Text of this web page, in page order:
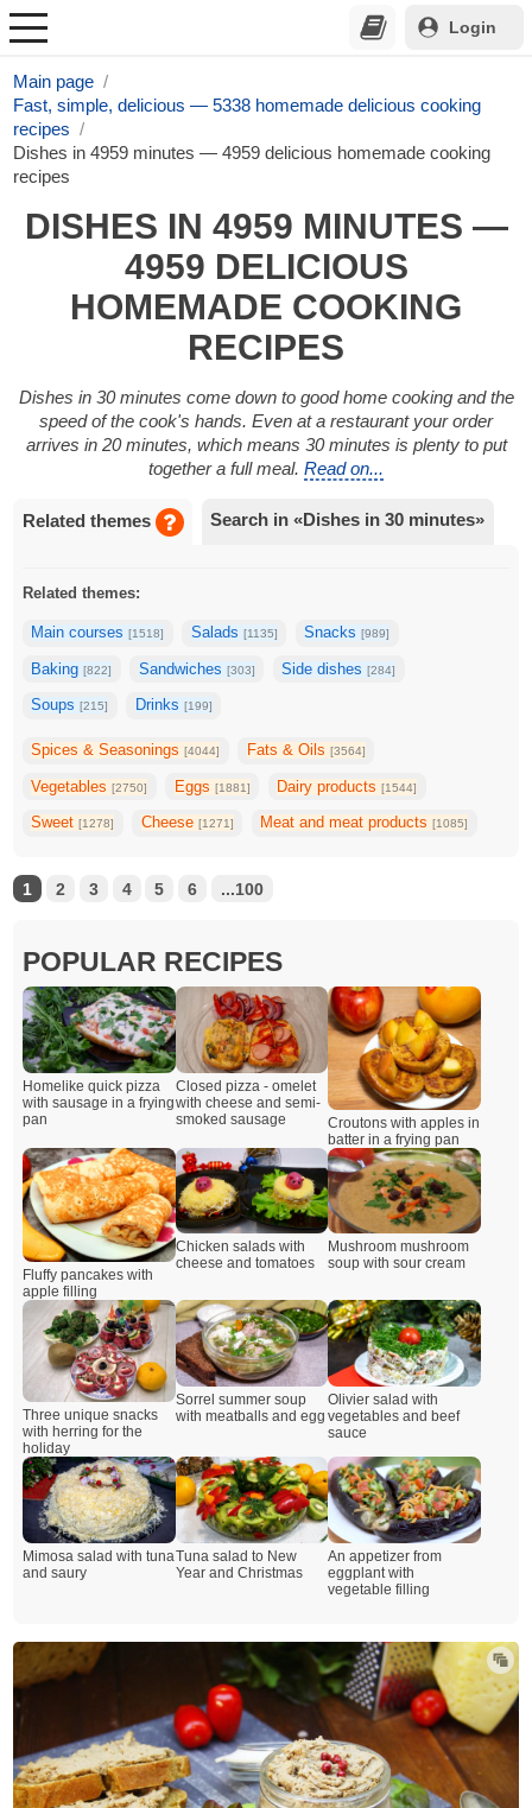
Login
Main page
Fast, simple, delicious — 5338 homemade delicious cooking
recipes
Dishes in 4959 minutes — 4959 delicious homemade cooking
recipes
DISHES IN 4959 MINUTES —
4959 DELICIOUS
HOMEMADE COOKING
RECIPES
Dishes in 30 minutes come down to good home cooking and the
speed of the cook's hands. Even at a restaurant your order
arrives in 20 minutes, which means 30 minutes is plenty to put
together a full meal. Read on...
Related themes Search in «Dishes in 30 minutes»
Related themes:
Main courses[1518] Salads [1135] Snacks[989]
Baking[822] Sandwiches [303] Side dishes[284]
Soups[215] Drinks [199]
Spices & Seasonings[4044] Fats & Oils [3564]
Vegetables[2750] Eggs [1881] Dairy products[1544]
Sweet[1278] Cheese [1271] Meat and meat products[1085]
1 2 3 4 5 6 ...100
POPULAR RECIPES
Homelike quick pizza
with sausage in a frying
pan
Closed pizza - omelet
with cheese and semi-
smoked sausage
Croutons with apples in
batter in a frying pan
Fluffy pancakes with
apple filling
Chicken salads with
cheese and tomatoes
Mushroom mushroom
soup with sour cream
Three unique snacks
with herring for the
holiday
Sorrel summer soup
with meatballs and egg
Olivier salad with
vegetables and beef
sauce
Mimosa salad with tuna
and saury
Tuna salad to New
Year and Christmas
An appetizer from
eggplant with
vegetable filling